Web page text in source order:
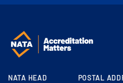
NATA HEAD
POSTAL